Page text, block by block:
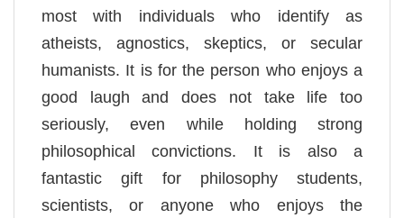
most with individuals who identify as
atheists, agnostics, skeptics, or secular
humanists. It is for the person who enjoys a
good laugh and does not take life too
seriously, even while holding strong
philosophical convictions. It is also a
fantastic gift for philosophy students,
scientists, or anyone who enjoys the